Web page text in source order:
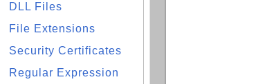
DLL Files
File Extensions
Security Certificates
Regular Expression